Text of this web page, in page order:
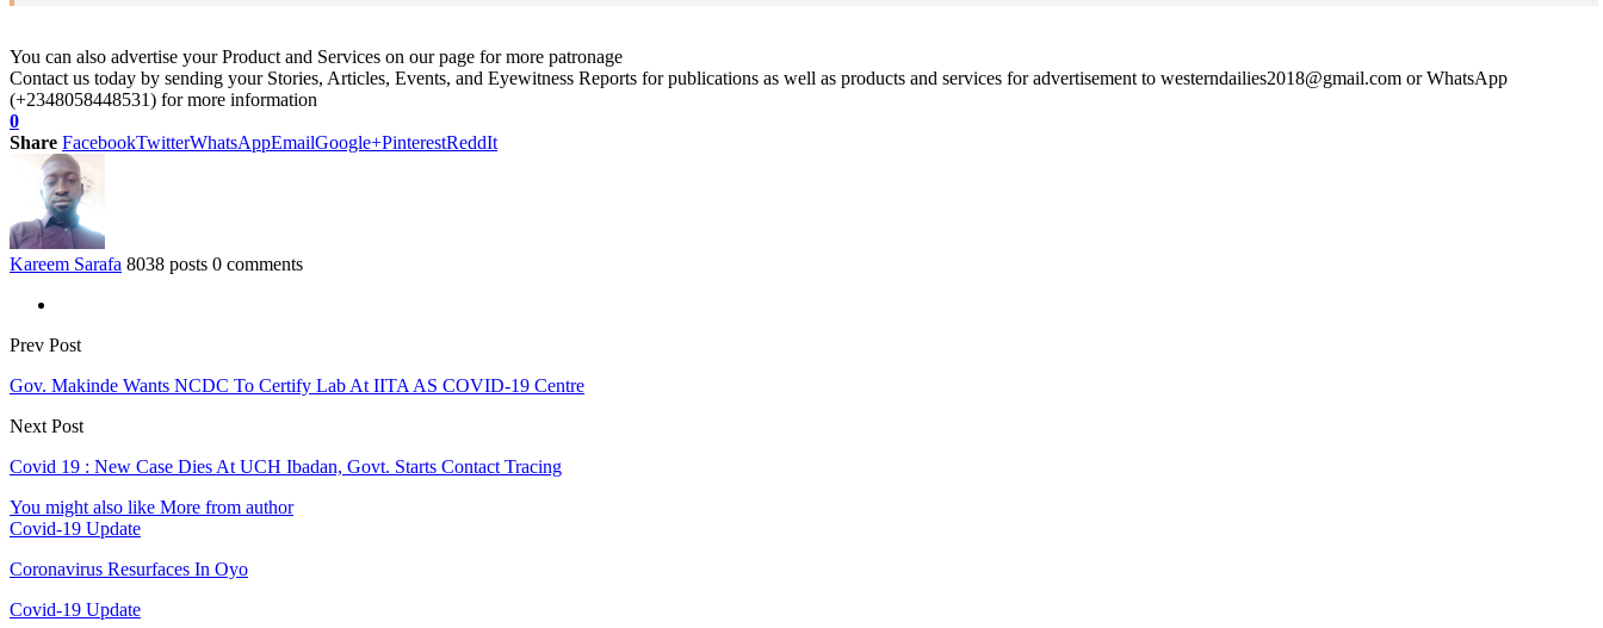
You can also advertise your Product and Services on our page for more patronage
Contact us today by sending your Stories, Articles, Events, and Eyewitness Reports for publications as well as products and services for advertisement to westerndailies2018@gmail.com or WhatsApp
(+2348058448531) for more information
0
Share FacebookTwitterWhatsAppEmailGoogle+PinterestReddIt
Kareem Sarafa 8038 posts 0 comments
Prev Post
Gov. Makinde Wants NCDC To Certify Lab At IITA AS COVID-19 Centre
Next Post
Covid 19 : New Case Dies At UCH Ibadan, Govt. Starts Contact Tracing
You might also like More from author
Covid-19 Update
Coronavirus Resurfaces In Oyo
Covid-19 Update